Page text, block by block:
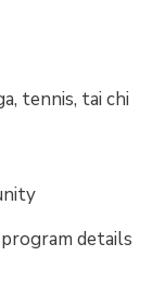
tennis, tai chi
details